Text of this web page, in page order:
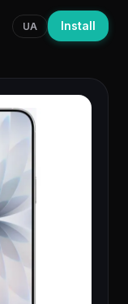
UA Install